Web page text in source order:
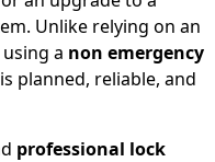
Unlike relying on an
using a non emergency
planned, reliable, and
professional lock